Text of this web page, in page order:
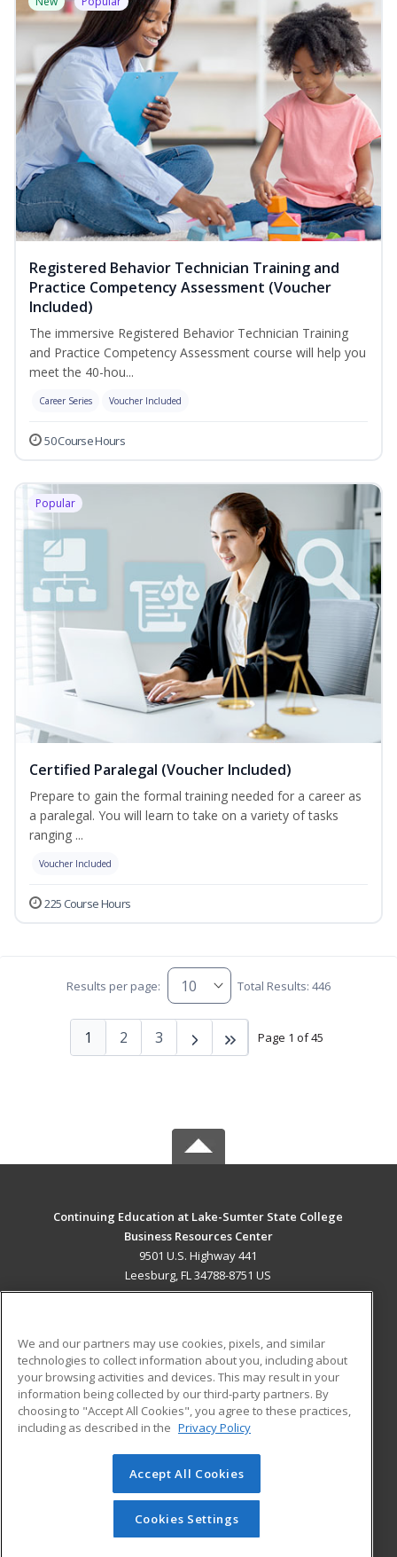
Registered Behavior Technician Training and
Practice Competency Assessment (Voucher
Included)
The immersive Registered Behavior Technician Training
and Practice Competency Assessment course will help you
meet the 40-hou...
Career Series Voucher Included
50 Course Hours
Popular
Certified Paralegal (Voucher Included)
Prepare to gain the formal training needed for a career as
a paralegal. You will learn to take on a variety of tasks
ranging ...
Voucher Included
225 Course Hours
Results per page: Total Results: 446
Page 1 of 45
1 2 3
Continuing Education at Lake-Sumter State College
Business Resources Center
9501 U.S. Highway 441
Leesburg, FL 34788-8751 US
ADDITIONAL RESOURCES
Military
Financial Assistance
Help
Student Blog
© 2026 ed2go, a division of Cengage Learning. All rights
reserved. The material on this site cannot be reproduced or
redistributed unless you have obtained prior written
permission from Cengage Learning.Privacy Policy
We and our partners may use cookies, pixels, and similar
technologies to collect information about you, including about
your browsing activities and devices. This may result in your
information being collected by our third-party partners. By
choosing to "Accept All Cookies", you agree to these practices,
including as described in the Privacy Policy
Accept All Cookies
Cookies Settings